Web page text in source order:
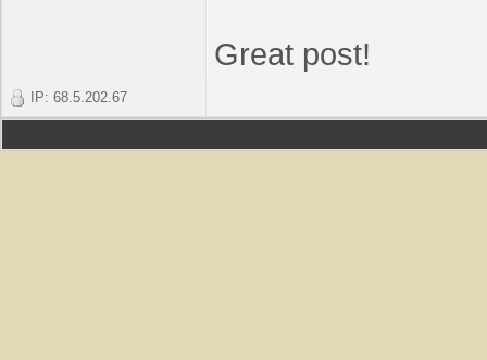
Great post!
IP: 68.5.202.67